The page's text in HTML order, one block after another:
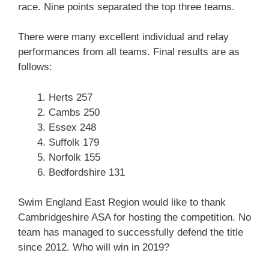
race. Nine points separated the top three teams.
There were many excellent individual and relay
performances from all teams. Final results are as
follows:
Herts 257
Cambs 250
Essex 248
Suffolk 179
Norfolk 155
Bedfordshire 131
Swim England East Region would like to thank
Cambridgeshire ASA for hosting the competition. No
team has managed to successfully defend the title
since 2012. Who will win in 2019?